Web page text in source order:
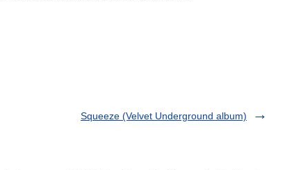
Squeeze (Velvet Underground album)